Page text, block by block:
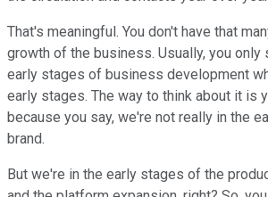
That's meaningful. You don't have that
growth of the business. Usually, you only
early stages of business development
early stages. The way to think about it is
because you say, we're not really in the
brand.
But we're in the early stages of the